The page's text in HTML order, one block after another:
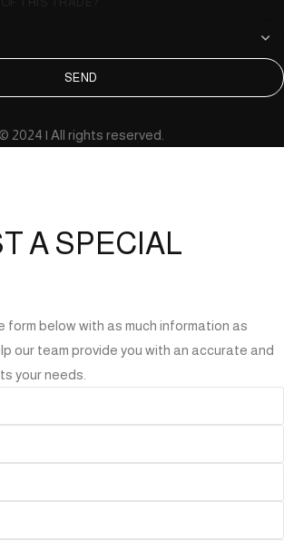
SEND
© 2024 | All rights reserved.
A SPECIAL
form below with as much information as
our team provide you with an accurate and
your needs.